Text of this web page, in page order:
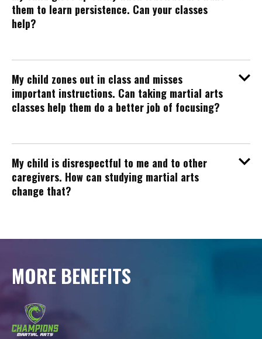
them to learn persistence. Can your classes
help?
My child zones out in class and misses
important instructions. Can taking martial arts
classes help them do a better job of focusing?
My child is disrespectful to me and to other
caregivers. How can studying martial arts
change that?
MORE BENEFITS